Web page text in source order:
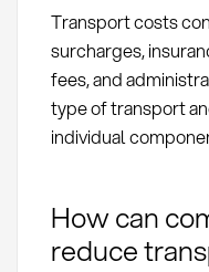
Transport costs
surcharges,
fees, and
type of transport
individual
How can
reduce